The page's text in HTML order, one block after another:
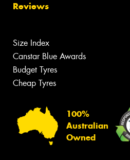
Reviews
Size Index
Canstar Blue Awards
Budget Tyres
Cheap Tyres
100%
Australian
Owned